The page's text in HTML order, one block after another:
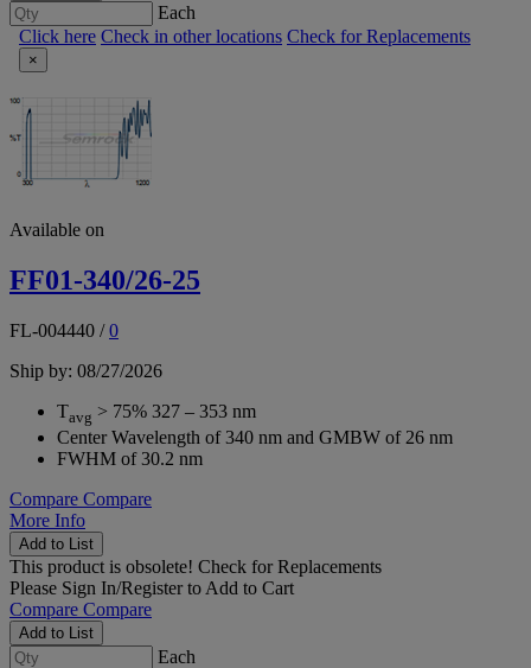
Each
Click here Check in other locations Check for Replacements
×
Available on
FF01-340/26-25
FL-004440 /0
Ship by: 08/27/2026
Tavg > 75% 327 – 353 nm
Center Wavelength of 340 nm and GMBW of 26 nm
FWHM of 30.2 nm
Compare Compare
More Info
Add to List
This product is obsolete! Check for Replacements
Please Sign In/Registerto Add to Cart
Compare Compare
Add to List
Each